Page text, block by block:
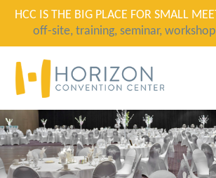
HCC IS THE BIG PLACE FOR SMALL
off-site, training, seminar,